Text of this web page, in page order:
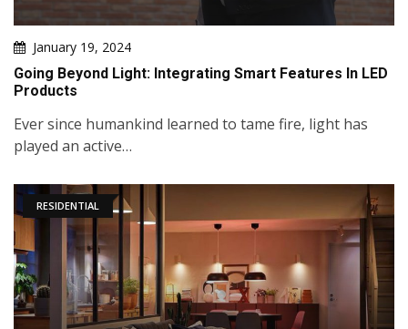
January 19, 2024
Going Beyond Light: Integrating Smart Features In LED
Products
Ever since humankind learned to tame fire, light has
played an active…
RESIDENTIAL